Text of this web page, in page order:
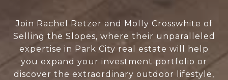
Join Rachel Retzer and Molly Crosswhite of
Selling the Slopes, where their unparalleled
expertise in Park City real estate will help
you expand your investment portfolio or
discover the extraordinary outdoor lifestyle,